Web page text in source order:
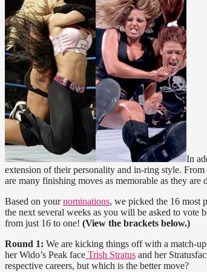
In
extension of their personality and in-ring style.
are many finishing moves as memorable as they
Based on yournominations, we picked the 16 most
the next several weeks as you will be asked to vote
from just 16 to one! (View the brackets below.)
Round 1: We are kicking things off with a match-
her Wido’s Peak face Trish Stratus and her
respective careers, but which is the better move?